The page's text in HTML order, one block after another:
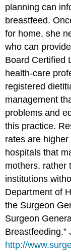
planning can
breastfeed.
for home, she
who can
Board Certified
health-care
registered
management
problems and
this practice.
rates are
hospitals that
mothers, rather
institutions
Department of
the Surgeon
Surgeon
Breastfeeding.”
http://